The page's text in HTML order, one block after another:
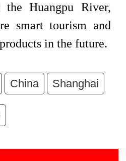
the Huangpu River,
smart tourism and
in the future.
China Shanghai